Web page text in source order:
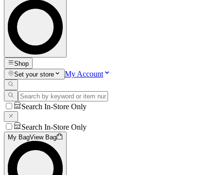
Shop
Set your store
My Account
Search In-Store Only
Search In-Store Only
My BagView Bag